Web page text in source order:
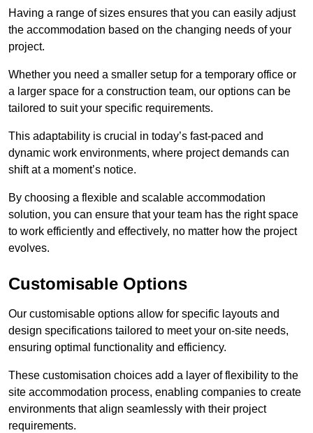
Having a range of sizes ensures that you can easily adjust
the accommodation based on the changing needs of your
project.
Whether you need a smaller setup for a temporary office or
a larger space for a construction team, our options can be
tailored to suit your specific requirements.
This adaptability is crucial in today’s fast-paced and
dynamic work environments, where project demands can
shift at a moment’s notice.
By choosing a flexible and scalable accommodation
solution, you can ensure that your team has the right space
to work efficiently and effectively, no matter how the project
evolves.
Customisable Options
Our customisable options allow for specific layouts and
design specifications tailored to meet your on-site needs,
ensuring optimal functionality and efficiency.
These customisation choices add a layer of flexibility to the
site accommodation process, enabling companies to create
environments that align seamlessly with their project
requirements.